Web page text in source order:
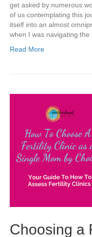
get asked by numerous
of us contemplating this
itself into an almost
when I was navigating
Read More
Choosing a